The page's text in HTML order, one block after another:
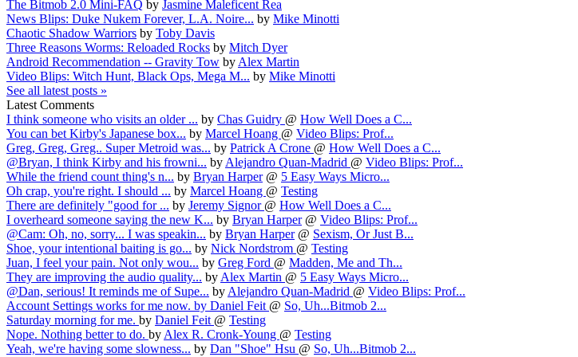
The Bitmob 2.0 Mini-FAQ by Jasmine Maleficent Rea
News Blips: Duke Nukem Forever, L.A. Noire... by Mike Minotti
Chaotic Shadow Warriors by Toby Davis
Three Reasons Worms: Reloaded Rocks by Mitch Dyer
Android Recommendation -- Gravity Tow byAlex Martin
Video Blips: Witch Hunt, Black Ops, Mega M... by Mike Minotti
See all latest posts »
Latest Comments
I think someone who visits an older ... by Chas Guidry @ How Well Does a C...
You can bet Kirby's Japanese box... by Marcel Hoang @ Video Blips: Prof...
Greg, Greg, Greg.. Super Metroid was... by Patrick A Crone @ How Well Does a C...
@Bryan, I think Kirby and his frowni... byAlejandro Quan-Madrid @ Video Blips: Prof...
While the friend count thing's n... by Bryan Harper @ 5 Easy Ways Micro...
Oh crap, you're right. I should ... by Marcel Hoang @ Testing
There are definitely "good for ... by Jeremy Signor @ How Well Does a C...
I overheard someone saying the new K... by Bryan Harper @ Video Blips: Prof...
@Cam: Oh, no, sorry... I was speakin... by Bryan Harper @ Sexism, Or Just B...
Shoe, your intentional baiting is go... by Nick Nordstrom @ Testing
Juan, I feel your pain. Not only wou... by Greg Ford @ Madden, Me and Th...
They are improving the audio quality... byAlex Martin @ 5 Easy Ways Micro...
@Dan, serious! It reminds me of Supe... byAlejandro Quan-Madrid @ Video Blips: Prof...
Account Settings works for me now. by Daniel Feit @ So, Uh...Bitmob 2...
Saturday morning for me. by Daniel Feit @ Testing
Nope. Nothing better to do. byAlex R. Cronk-Young @ Testing
Yeah, we're having some slowness... by Dan "Shoe" Hsu @ So, Uh...Bitmob 2...